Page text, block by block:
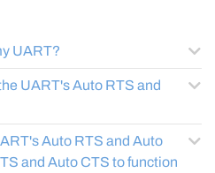
UART?
UART's Auto RTS and
Auto RTS and Auto
and Auto CTS to function